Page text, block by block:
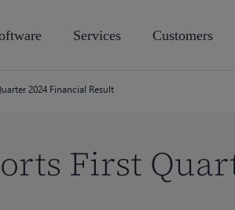
Services Customers
2024 Financial Result
First